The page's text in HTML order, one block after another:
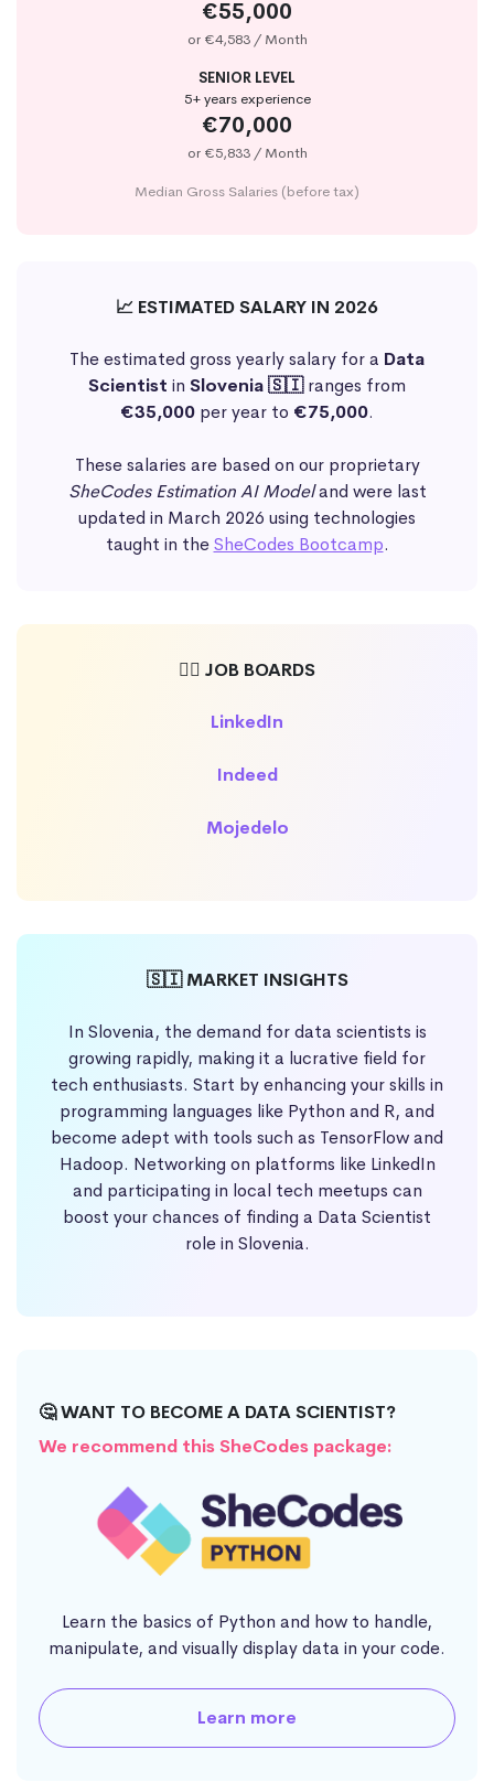
€55,000
or €4,583 / Month
SENIOR LEVEL
5+ years experience
€70,000
or €5,833 / Month
Median Gross Salaries (before tax)
📈 ESTIMATED SALARY IN 2026
The estimated gross yearly salary for a Data
Scientist in Slovenia 🇸🇮ranges from
€35,000 per year to €75,000.
These salaries are based on our proprietary
SheCodes Estimation AI Modeland were last
updated in March 2026 using technologies
taught in theSheCodes Bootcamp.
🕵️‍♀️ JOB BOARDS
LinkedIn
Indeed
Mojedelo
🇸🇮 MARKET INSIGHTS
In Slovenia, the demand for data scientists is
growing rapidly, making it a lucrative field for
tech enthusiasts. Start by enhancing your skills in
programming languages like Python and R, and
become adept with tools such as TensorFlow and
Hadoop. Networking on platforms like LinkedIn
and participating in local tech meetups can
boost your chances of finding a Data Scientist
role in Slovenia.
🤔 WANT TO BECOME A DATA SCIENTIST?
We recommend this SheCodes package:
Learn the basics of Python and how to handle,
manipulate, and visually display data in your code.
Learn more